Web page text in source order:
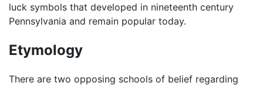
luck symbols that developed in nineteenth century
Pennsylvania and remain popular today.
Etymology
There are two opposing schools of belief regarding